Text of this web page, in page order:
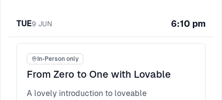
TUE9 JUN 6:10 pm
In-Person only
From Zero to One with Lovable
A lovely introduction to loveable